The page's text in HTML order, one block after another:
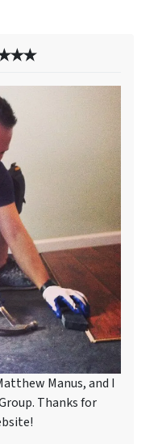
✭✭✭
Manus, and I
Thanks for